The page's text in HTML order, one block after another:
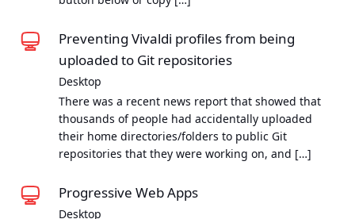
Preventing Vivaldi profiles from being
uploaded to Git repositories
Desktop
There was a recent news report that showed that
thousands of people had accidentally uploaded
their home directories/folders to public Git
repositories that they were working on, and […]
Progressive Web Apps
Desktop